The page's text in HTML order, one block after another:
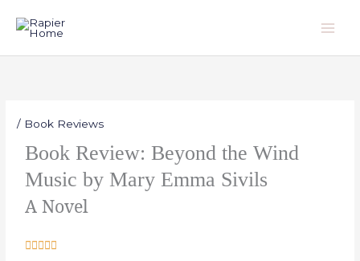
/ Book Reviews
Book Review: Beyond the Wind
Music by Mary Emma Sivils
A Novel
    